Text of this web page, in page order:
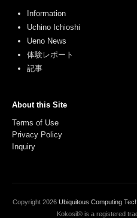
Information
Uchino Ichioshi
Ueno News
体験レポート
記事
About this Site
Terms of Use
Privacy Policy
Inquiry
Copyright 2026 Ubiquitous Computing
Kokosil® is a registered